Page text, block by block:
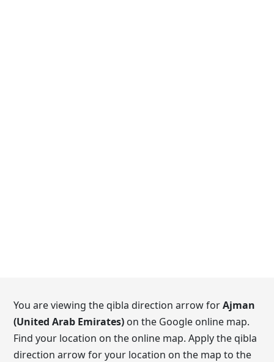
You are viewing the qibla direction arrow forAjman
(United Arab Emirates) on the Google online map.
Find your location on the online map. Apply the qibla
direction arrow for your location on the map to the